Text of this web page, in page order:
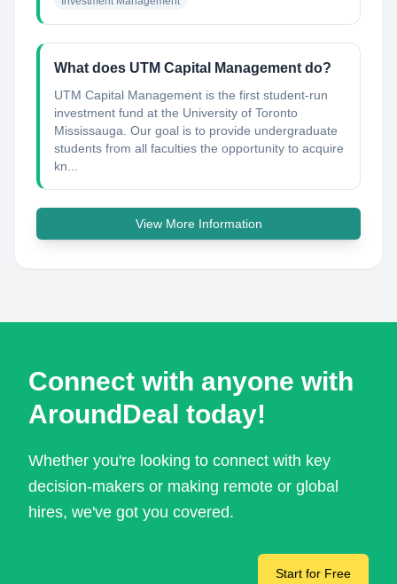
What does UTM Capital Management do?
UTM Capital Management is the first student-run
investment fund at the University of Toronto
Mississauga. Our goal is to provide undergraduate
students from all faculties the opportunity to acquire
kn...
View More Information
Connect with anyone with
AroundDeal today!
Whether you're looking to connect with key
decision-makers or making remote or global
hires, we've got you covered.
Start for Free